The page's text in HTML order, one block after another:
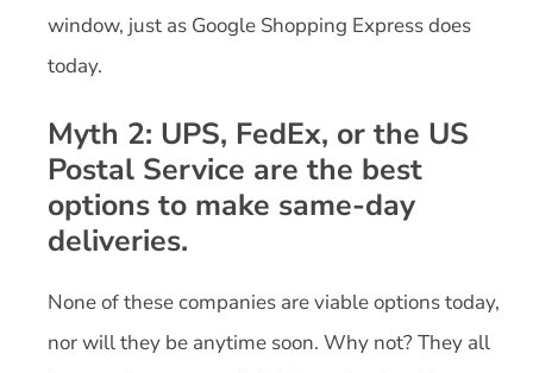
window, just as Google Shopping Express does
today.
Myth 2: UPS, FedEx, or the US
Postal Service are the best
options to make same-day
deliveries.
None of these companies are viable options today,
nor will they be anytime soon. Why not? They all